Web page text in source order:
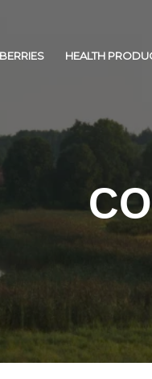
HEALTH